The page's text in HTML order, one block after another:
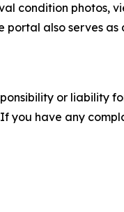
condition photos,
also serves
or liability
you have any